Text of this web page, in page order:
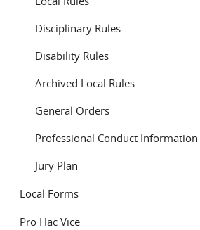
Disciplinary Rules
Disability Rules
Archived Local Rules
General Orders
Professional Conduct Information
Jury Plan
Local Forms
Pro Hac Vice